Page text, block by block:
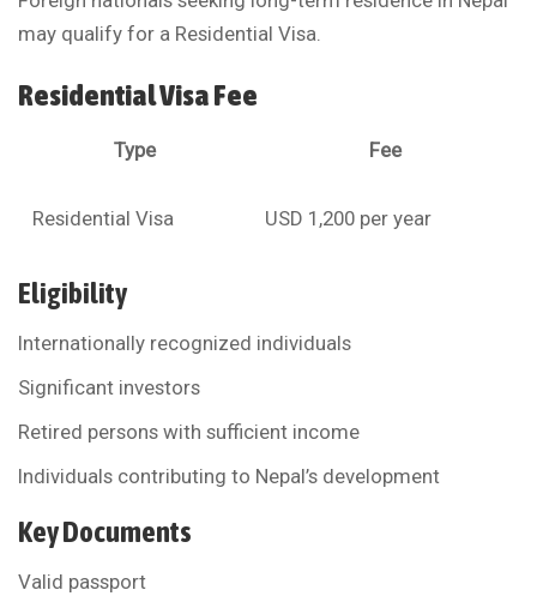
may qualify for a Residential Visa.
Residential Visa Fee
Type Fee
Residential Visa USD 1,200 per year
Eligibility
Internationally recognized individuals
Significant investors
Retired persons with sufficient income
Individuals contributing to Nepal’s development
Key Documents
Valid passport